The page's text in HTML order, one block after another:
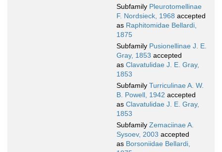
Subfamily Pleurotomellinae
F. Nordsieck, 1968 accepted
as Raphitomidae Bellardi,
1875
Subfamily Pusionellinae J. E.
Gray, 1853 accepted
as Clavatulidae J. E. Gray,
1853
Subfamily Turriculinae A. W.
B. Powell, 1942 accepted
as Clavatulidae J. E. Gray,
1853
Subfamily Zemaciinae A.
Sysoev, 2003 accepted
as Borsoniidae Bellardi,